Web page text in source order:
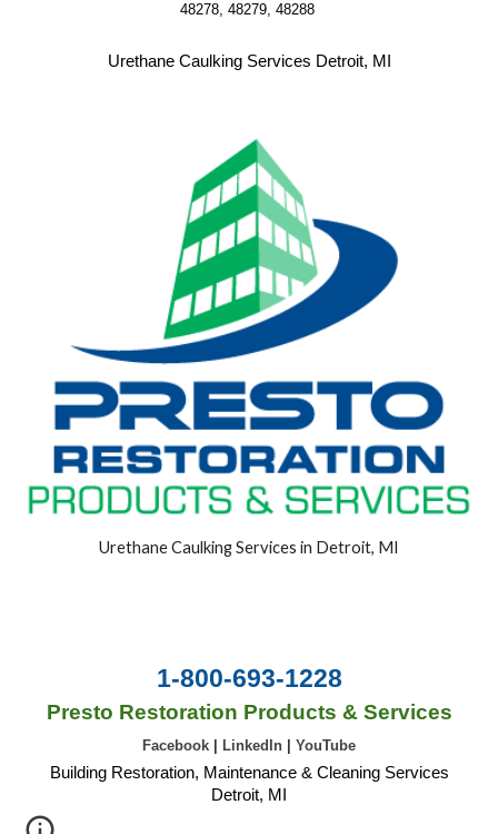
48278, 48279, 48288
Urethane Caulking Services Detroit, MI
Urethane Caulking Services in Detroit, MI
1-800-693-1228
Presto Restoration Products & Services
Facebook LinkedIn YouTube
Building Restoration, Maintenance & Cleaning Services
Detroit, MI